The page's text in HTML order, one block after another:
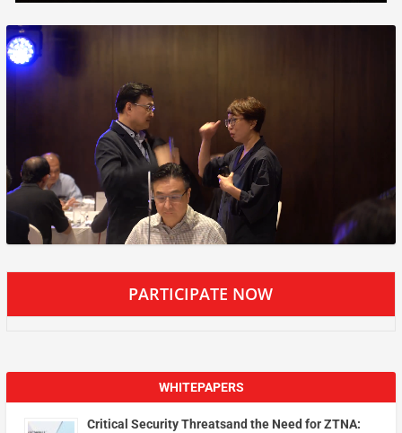
PARTICIPATE NOW
WHITEPAPERS
Critical Security Threatsand the Need for ZTNA: